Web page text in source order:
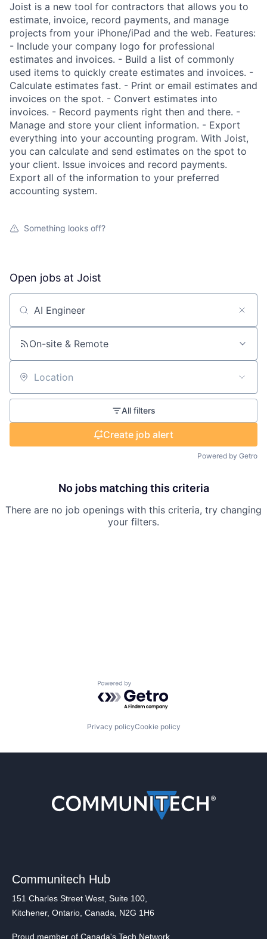
Joist is a new tool for contractors that allows you to
estimate, invoice, record payments, and manage
projects from your iPhone/iPad and the web. Features:
- Include your company logo for professional
estimates and invoices. - Build a list of commonly
used items to quickly create estimates and invoices. -
Calculate estimates fast. - Print or email estimates and
invoices on the spot. - Convert estimates into
invoices. - Record payments right then and there. -
Manage and store your client information. - Export
everything into your accounting program. With Joist,
you can calculate and send estimates on the spot to
your client. Issue invoices and record payments.
Export all of the information to your preferred
accounting system.
Something looks off?
Open jobs at Joist
Search by title or keyword
On-site & Remote
Location
All filters
Create job alert
Powered by Getro
No jobs matching this criteria
There are no job openings with this criteria, try changing
your filters.
Powered by Getro.com
Privacy policyCookie policy
Communitech Hub
151 Charles Street West, Suite 100,
Kitchener, Ontario, Canada, N2G 1H6
Proud member of Canada's Tech Network